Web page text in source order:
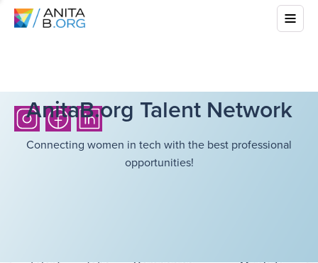
AnitaB.org Talent Network
Connecting women in tech with the best professional
opportunities!